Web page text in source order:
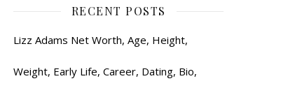
RECENT POSTS
Lizz Adams Net Worth, Age, Height,
Weight, Early Life, Career, Dating, Bio,